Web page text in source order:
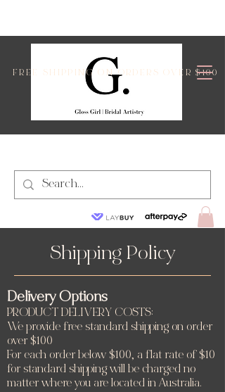
FREE SHIPPING ON ORDERS OVER $100
Shipping Policy
Delivery Options
PRODUCT DELIVERY COSTS:
We provide free standard shipping on order
over $100
For each order below $100, a flat rate of $10
for standard shipping will be charged no
matter where you are located in Australia.